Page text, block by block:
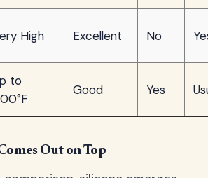
High Excellent No
to
Good Yes
Out on Top